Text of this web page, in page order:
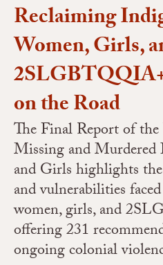
Reclaiming
Women, Girls,
2SLGBTQQIA+
on the Road
The Final Report of
Missing and Murdered
and Girls highlights
and vulnerabilities
women, girls, and
offering 231
ongoing colonial